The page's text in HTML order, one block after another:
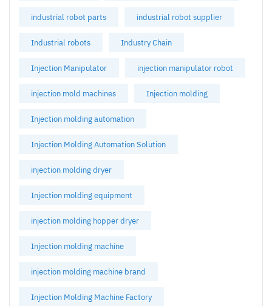
industrial robot parts industrial robot supplier
Industrial robots Industry Chain
Injection Manipulator injection manipulator robot
injection mold machines Injection molding
Injection molding automation
Injection Molding Automation Solution
injection molding dryer
Injection molding equipment
injection molding hopper dryer
Injection molding machine
injection molding machine brand
Injection Molding Machine Factory